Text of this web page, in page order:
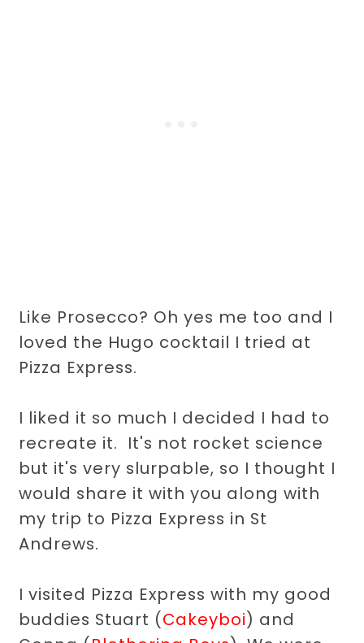
Like Prosecco? Oh yes me too and I
loved the Hugo cocktail I tried at
Pizza Express.
I liked it so much I decided I had to
recreate it. It's not rocket science
but it's very slurpable, so I thought I
would share it with you along with
my trip to Pizza Express in St
Andrews.
I visited Pizza Express with my good
buddies Stuart (Cakeyboi) and